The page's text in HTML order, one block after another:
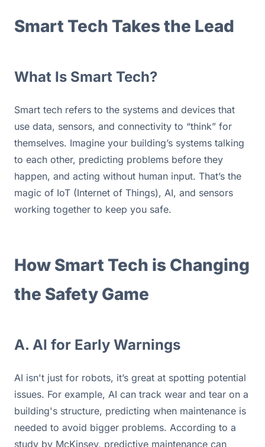
Smart Tech Takes the Lead
What Is Smart Tech?
Smart tech refers to the systems and devices that
use data, sensors, and connectivity to “think” for
themselves. Imagine your building’s systems talking
to each other, predicting problems before they
happen, and acting without human input. That’s the
magic of IoT (Internet of Things), AI, and sensors
working together to keep you safe.
How Smart Tech is Changing
the Safety Game
A. AI for Early Warnings
AI isn't just for robots, it’s great at spotting potential
issues. For example, AI can track wear and tear on a
building's structure, predicting when maintenance is
needed to avoid bigger problems. According to a
study by McKinsey, predictive maintenance can